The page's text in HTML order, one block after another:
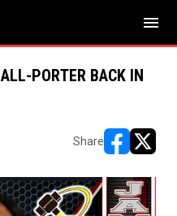
menu
PORTER BACK IN
Share